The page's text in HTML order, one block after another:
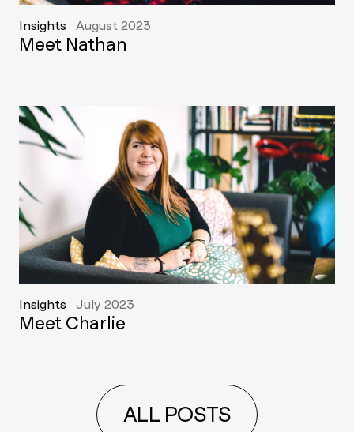
Insights August 2023
Meet Nathan
Insights July 2023
Meet Charlie
ALL POSTS